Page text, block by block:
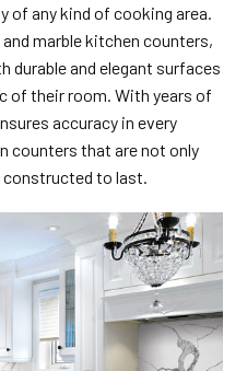
of any kind of cooking area.
marble kitchen counters,
durable and elegant surfaces
of their room. With years of
accuracy in every
counters that are not only
to last.